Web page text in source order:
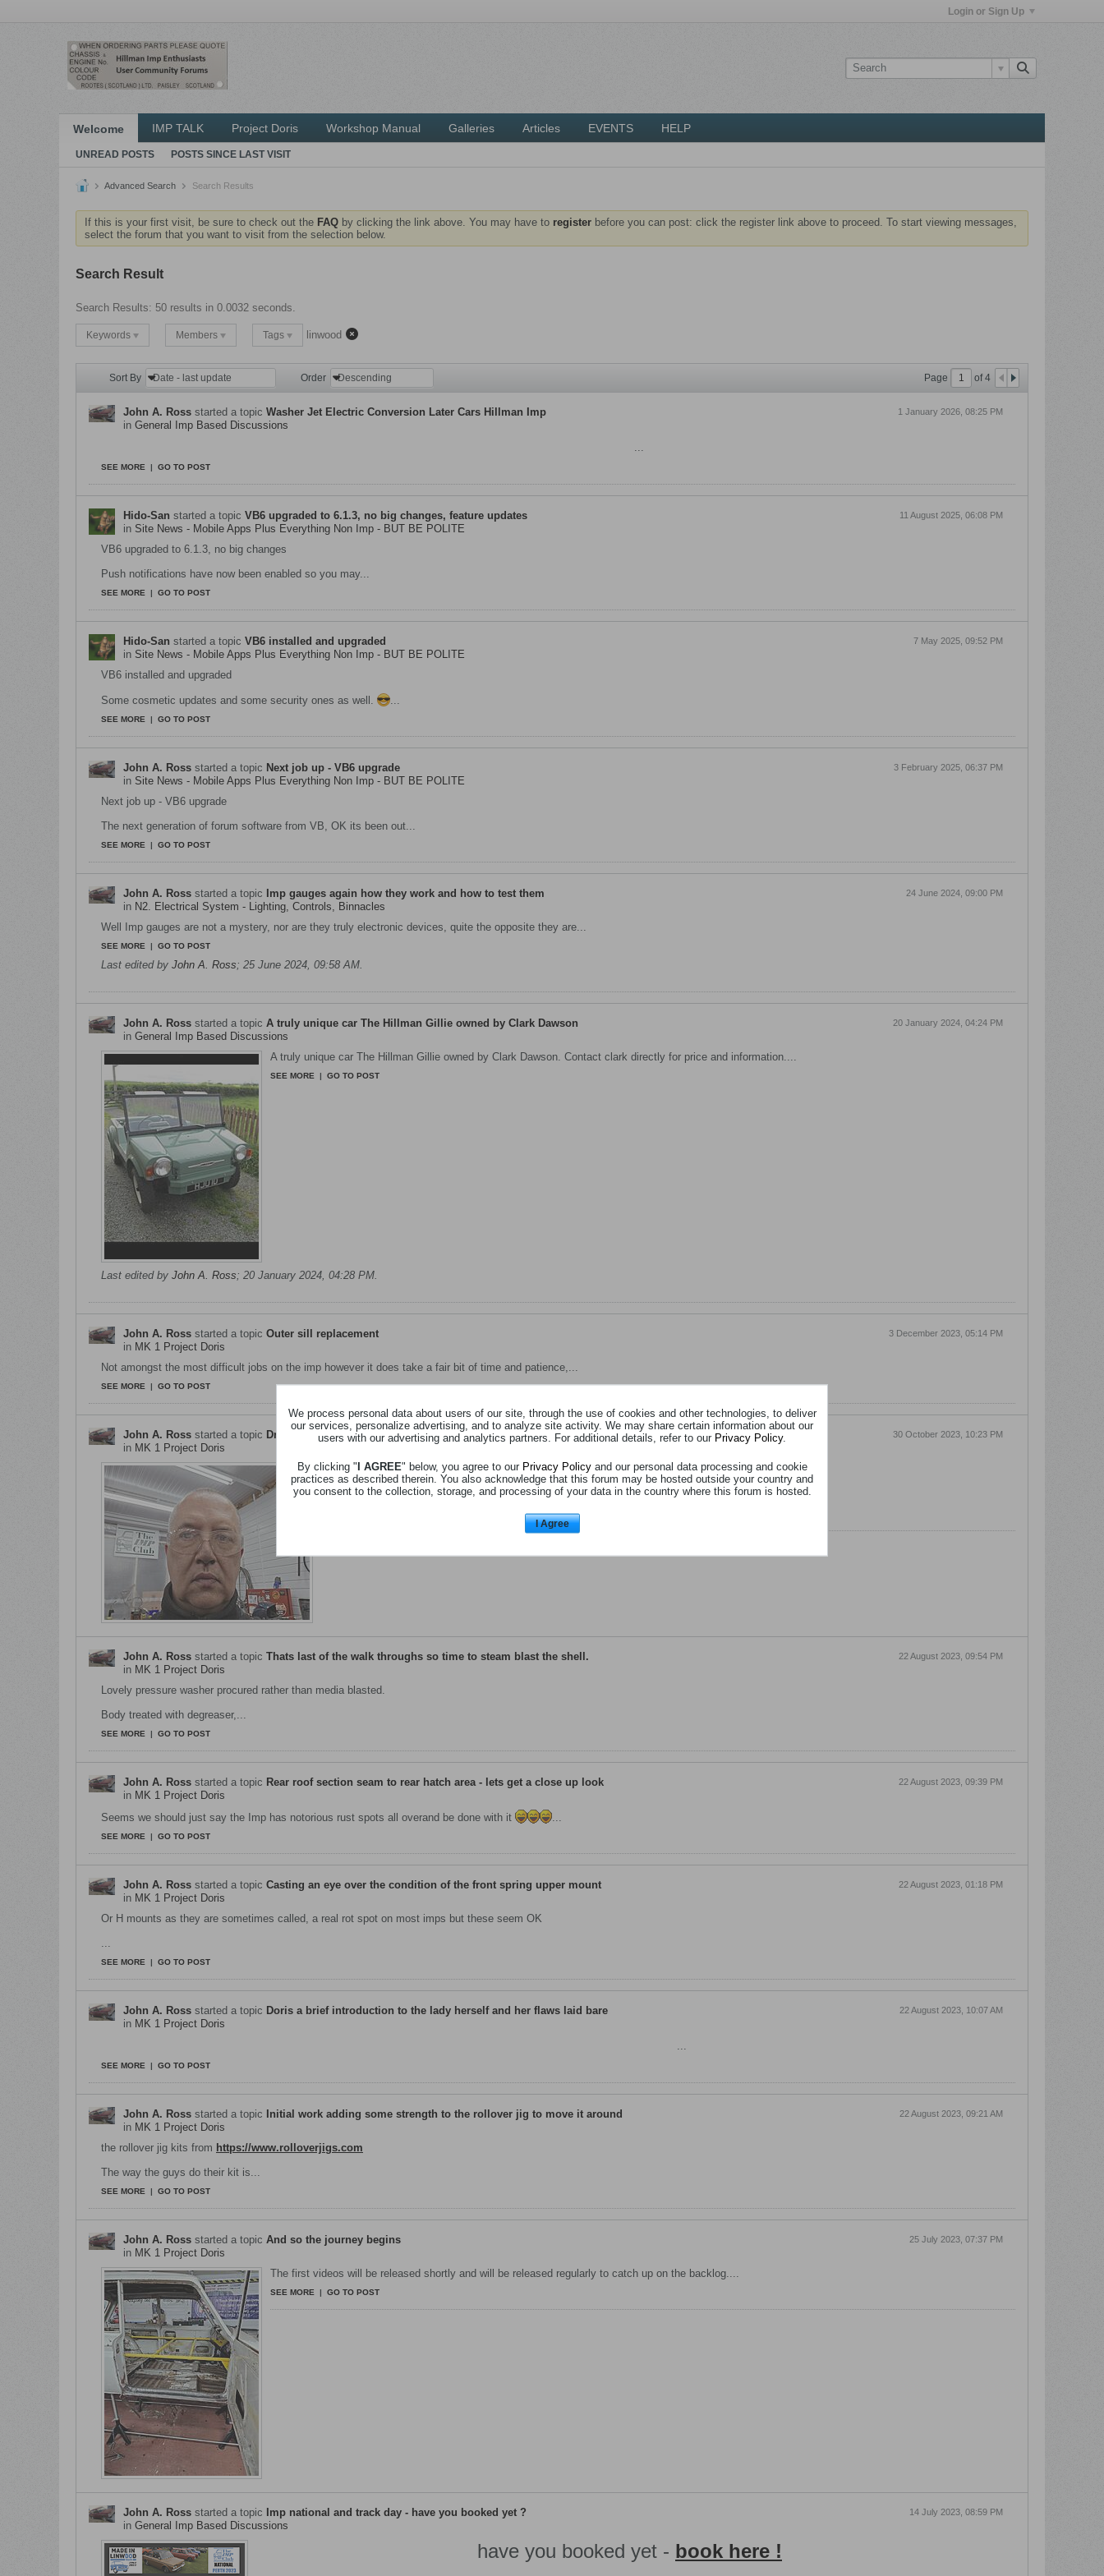
Login or Sign Up
Welcome IMP TALK Project Doris Workshop Manual Galleries Articles EVENTS HELP
UNREAD POSTS POSTS SINCE LAST VISIT
Advanced Search Search Results
If this is your first visit, be sure to check out the FAQ by clicking the link above. You may have to register before you can post: click the register link above to proceed. To start viewing messages,
select the forum that you want to visit from the selection below.
Search Result
Search Results: 50 results in 0.0032 seconds.
Keywords Members Tags linwood
Sort By Date - last update Order Descending Page of4
John A. Ross started a topic Washer Jet Electric Conversion Later Cars Hillman Imp
in General Imp Based Discussions
1 January 2026, 08:25 PM
...
SEE MORE | GO TO POST
Hido-San started a topic VB6 upgraded to 6.1.3, no big changes, feature updates
in Site News - Mobile Apps Plus Everything Non Imp - BUT BE POLITE
11 August 2025, 06:08 PM
VB6 upgraded to 6.1.3, no big changes
Push notifications have now been enabled so you may...
SEE MORE | GO TO POST
Hido-San started a topic VB6 installed and upgraded
in Site News - Mobile Apps Plus Everything Non Imp - BUT BE POLITE
7 May 2025, 09:52 PM
VB6 installed and upgraded
Some cosmetic updates and some security ones as well. ...
SEE MORE | GO TO POST
John A. Ross started a topic Next job up - VB6 upgrade
in Site News - Mobile Apps Plus Everything Non Imp - BUT BE POLITE
3 February 2025, 06:37 PM
Next job up - VB6 upgrade
The next generation of forum software from VB, OK its been out...
SEE MORE | GO TO POST
John A. Ross started a topic
Imp gauges again how they work and how to test them
in N2. Electrical System - Lighting, Controls, Binnacles
24 June 2024, 09:00 PM
Well Imp gauges are not a mystery, nor are they truly electronic devices, quite the opposite they are...
SEE MORE | GO TO POST
Last edited by John A. Ross; 25 June 2024, 09:58 AM.
John A. Ross started a topic A truly unique car The Hillman Gillie owned by Clark Dawson
in General Imp Based Discussions
20 January 2024, 04:24 PM
A truly unique car The Hillman Gillie owned by Clark Dawson. Contact clark directly for price and information....
SEE MORE | GO TO POST
Last edited by John A. Ross; 20 January 2024, 04:28 PM.
John A. Ross started a topic Outer sill replacement
in MK 1 Project Doris
3 December 2023, 05:14 PM
Not amongst the most difficult jobs on the imp however it does take a fair bit of time and patience,...
SEE MORE | GO TO POST
John A. Ross started a topic Drivers Side Rear Suspension Mount And Inner Wheel Tub Repair
in MK 1 Project Doris
30 October 2023, 10:23 PM
Was bitter cold this mortning, so the grump was on from the get go !
...
John A. Ross started a topic Thats last of the walk throughs so time to steam blast the shell.
in MK 1 Project Doris
22 August 2023, 09:54 PM
Lovely pressure washer procured rather than media blasted.
Body treated with degreaser,...
SEE MORE | GO TO POST
John A. Ross started a topic Rear roof section seam to rear hatch area - lets get a close up look
in MK 1 Project Doris
22 August 2023, 09:39 PM
Seems we should just say the Imp has notorious rust spots all overand be done with it ...
SEE MORE | GO TO POST
John A. Ross started a topic Casting an eye over the condition of the front spring upper mount
in MK 1 Project Doris
22 August 2023, 01:18 PM
Or H mounts as they are sometimes called, a real rot spot on most imps but these seem OK
...
SEE MORE | GO TO POST
John A. Ross started a topic Doris a brief introduction to the lady herself and her flaws laid bare
in MK 1 Project Doris
22 August 2023, 10:07 AM
...
SEE MORE | GO TO POST
John A. Ross started a topic
Initial work adding some strength to the rollover jig to move it around
in MK 1 Project Doris
22 August 2023, 09:21 AM
the rollover jig kits from https://www.rolloverjigs.com
The way the guys do their kit is...
SEE MORE | GO TO POST
John A. Ross started a topic And so the journey begins
in MK 1 Project Doris
25 July 2023, 07:37 PM
The first videos will be released shortly and will be released regularly to catch up on the backlog....
SEE MORE | GO TO POST
John A. Ross started a topic
Imp national and track day - have you booked yet ?
in General Imp Based Discussions
14 July 2023, 08:59 PM
​have you booked yet - book here !
We process personal data about users of our site, through the use of cookies and other technologies, to deliver
our services, personalize advertising, and to analyze site activity. We may share certain information about our
users with our advertising and analytics partners. For additional details, refer to our Privacy Policy.
By clicking "I AGREE" below, you agree to our Privacy Policyand our personal data processing and cookie
practices as described therein. You also acknowledge that this forum may be hosted outside your country and
you consent to the collection, storage, and processing of your data in the country where this forum is hosted.
I Agree